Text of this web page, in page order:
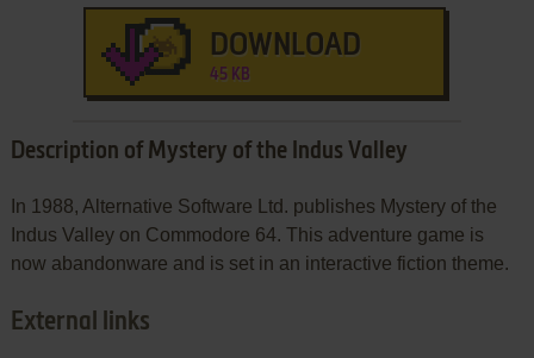
DOWNLOAD
45 KB
Description of Mystery of the Indus Valley
In 1988, Alternative Software Ltd. publishes Mystery of the
Indus Valley on Commodore 64. This adventure game is
now abandonware and is set in an interactive fiction theme.
External links